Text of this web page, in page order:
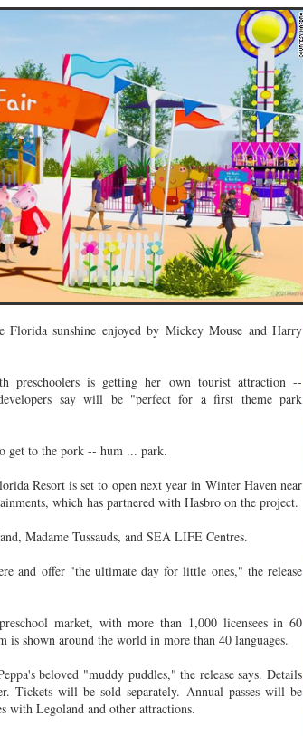
sunshine enjoyed by Mickey Mouse and Harry
preschoolers is getting her own tourist attraction --
say will be "perfect for a first theme park
get to the pork -- hum ... park.
Resort is set to open next year in Winter Haven near
which has partnered with Hasbro on the project.
Madame Tussauds, and SEA LIFE Centres.
and offer "the ultimate day for little ones," the release
market, with more than 1,000 licensees in 60
is shown around the world in more than 40 languages.
beloved "muddy puddles," the release says. Details
Tickets will be sold separately. Annual passes will be
with Legoland and other attractions.